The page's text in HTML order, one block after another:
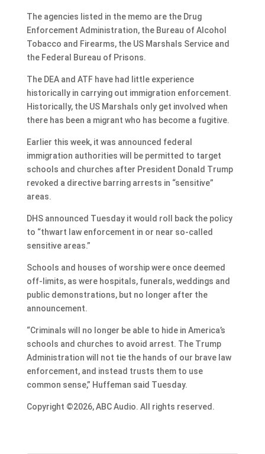
The agencies listed in the memo are the Drug
Enforcement Administration, the Bureau of Alcohol
Tobacco and Firearms, the US Marshals Service and
the Federal Bureau of Prisons.
The DEA and ATF have had little experience
historically in carrying out immigration enforcement.
Historically, the US Marshals only get involved when
there has been a migrant who has become a fugitive.
Earlier this week, it was announced federal
immigration authorities will be permitted to target
schools and churches after President Donald Trump
revoked a directive barring arrests in “sensitive”
areas.
DHS announced Tuesday it would roll back the policy
to “thwart law enforcement in or near so-called
sensitive areas.”
Schools and houses of worship were once deemed
off-limits, as were hospitals, funerals, weddings and
public demonstrations, but no longer after the
announcement.
“Criminals will no longer be able to hide in America’s
schools and churches to avoid arrest. The Trump
Administration will not tie the hands of our brave law
enforcement, and instead trusts them to use
common sense,” Huffeman said Tuesday.
Copyright ©2026, ABC Audio. All rights reserved.